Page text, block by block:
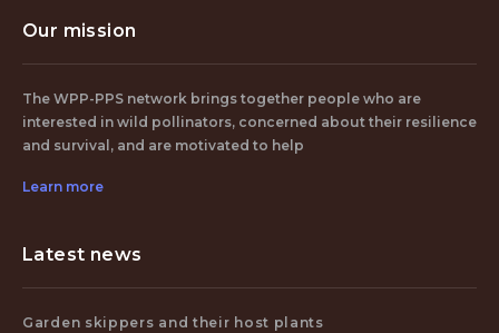
Our mission
The WPP-PPS network brings together people who are
interested in wild pollinators, concerned about their resilience
and survival, and are motivated to help
Learn more
Latest news
Garden skippers and their host plants